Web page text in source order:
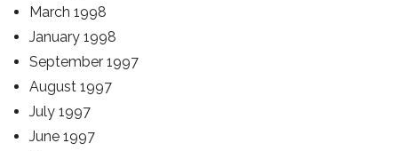
March 1998
January 1998
September 1997
August 1997
July 1997
June 1997